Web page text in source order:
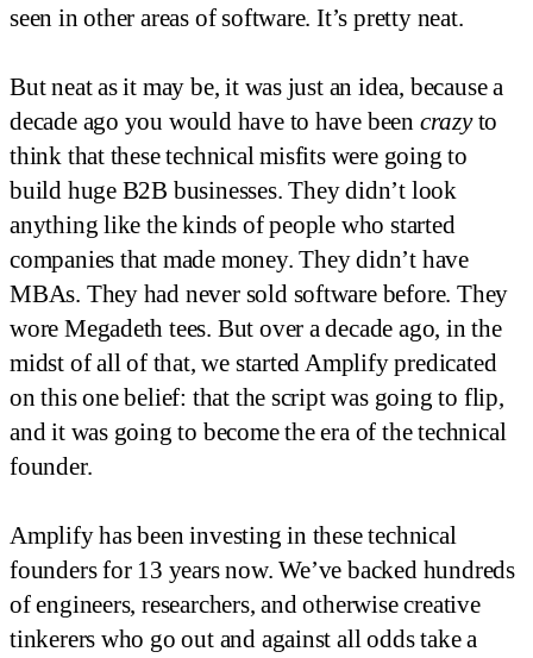
seen in other areas of software. It’s pretty neat.
But neat as it may be, it was just an idea, because a
decade ago you would have to have been crazyto
think that these technical misfits were going to
build huge B2B businesses. They didn’t look
anything like the kinds of people who started
companies that made money. They didn’t have
MBAs. They had never sold software before. They
wore Megadeth tees. But over a decade ago, in the
midst of all of that, we started Amplify predicated
on this one belief: that the script was going to flip,
and it was going to become the era of the technical
founder.
Amplify has been investing in these technical
founders for 13 years now. We’ve backed hundreds
of engineers, researchers, and otherwise creative
tinkerers who go out and against all odds take a